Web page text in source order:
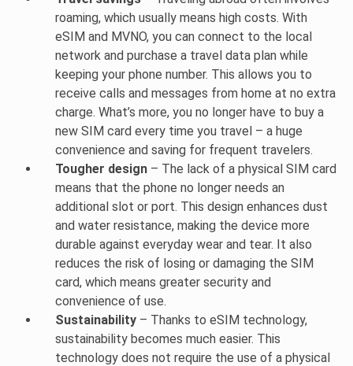
roaming, which usually means high costs. With
eSIM and MVNO, you can connect to the local
network and purchase a travel data plan while
keeping your phone number. This allows you to
receive calls and messages from home at no extra
charge. What’s more, you no longer have to buy a
new SIM card every time you travel – a huge
convenience and saving for frequent travelers.
Tougher design – The lack of a physical SIM card
means that the phone no longer needs an
additional slot or port. This design enhances dust
and water resistance, making the device more
durable against everyday wear and tear. It also
reduces the risk of losing or damaging the SIM
card, which means greater security and
convenience of use.
Sustainability – Thanks to eSIM technology,
sustainability becomes much easier. This
technology does not require the use of a physical